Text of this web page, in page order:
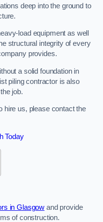
deep into the ground to
load equipment as well
structural integrity of every
provides.
a solid foundation in
piling contractor is also
job.
hire us, please contact the
Today
in Glasgow and provide
of construction.